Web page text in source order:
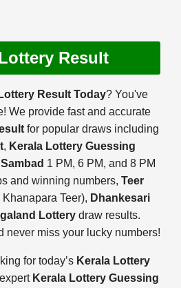
Result
Lottery Result Today? You've
We provide fast and accurate
for popular draws including
, Kerala Lottery Guessing
1 PM, 6 PM, and 8 PM
and winning numbers, Teer
Teer), Dhankesari
Lottery draw results.
never miss your lucky numbers!
for today’s Kerala Lottery
Kerala Lottery Guessing